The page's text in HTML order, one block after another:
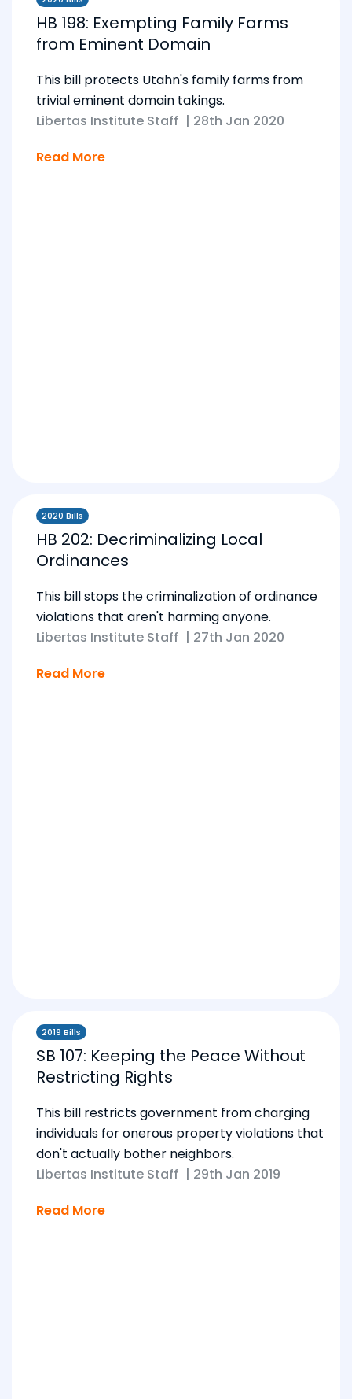
HB 198: Exempting Family Farms
from Eminent Domain
This bill protects Utahn's family farms from
trivial eminent domain takings.
Libertas Institute Staff | 28th Jan 2020
Read More
2020 Bills
HB 202: Decriminalizing Local
Ordinances
This bill stops the criminalization of ordinance
violations that aren't harming anyone.
Libertas Institute Staff | 27th Jan 2020
Read More
2019 Bills
SB 107: Keeping the Peace Without
Restricting Rights
This bill restricts government from charging
individuals for onerous property violations that
don't actually bother neighbors.
Libertas Institute Staff | 29th Jan 2019
Read More